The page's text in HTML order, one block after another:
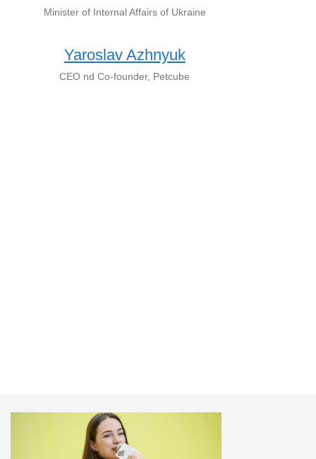
Minister of Internal Affairs of Ukraine
Yaroslav Azhnyuk
CEO nd Co-founder, Petcube